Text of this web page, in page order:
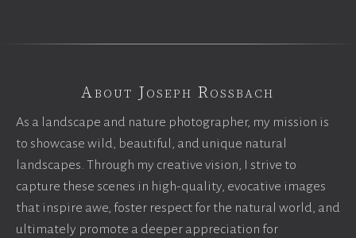
About Joseph Rossbach
As a landscape and nature photographer, my mission is
to showcase wild, beautiful, and unique natural
landscapes. Through my creative vision, I strive to
capture these scenes in high-quality, evocative images
that inspire awe, foster respect for the natural world, and
ultimately promote a deeper appreciation for